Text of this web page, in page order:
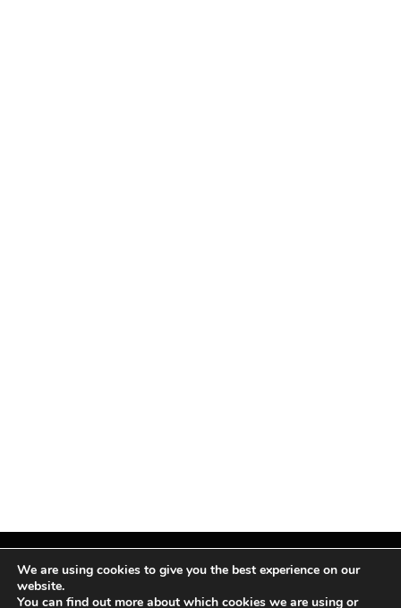
Facebook
X InstagramPinterest
We are using cookies to give you the best experience on our
website.
You can find out more about which cookies we are using or